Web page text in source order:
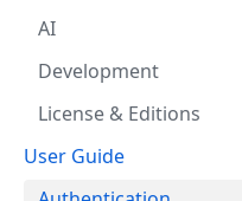
AI
Development
License & Editions
User Guide